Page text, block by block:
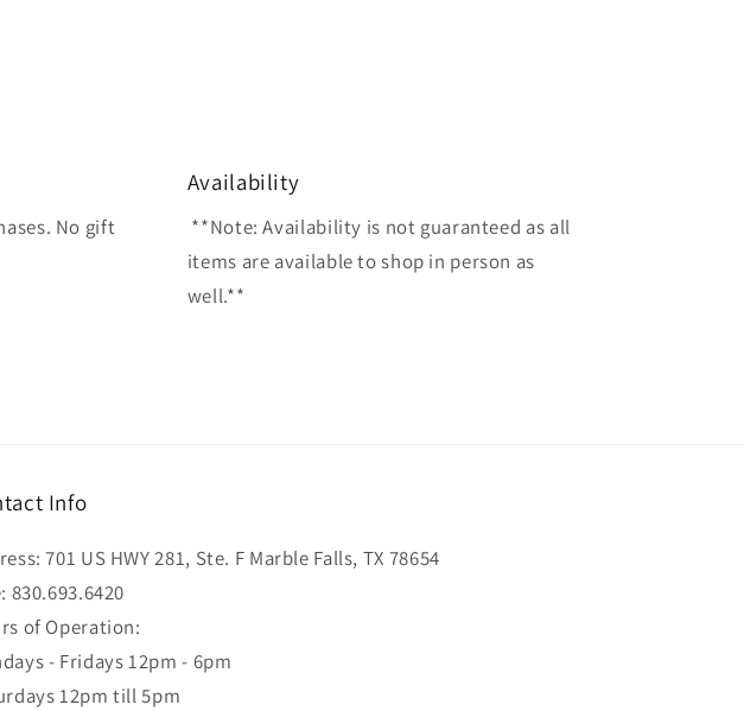
No gift
Availability
**Note: Availability is not guaranteed as all
items are available to shop in person as
well.**
Info
701 US HWY 281, Ste. F Marble Falls, TX 78654
830.693.6420
of Operation:
- Fridays 12pm - 6pm
12pm till 5pm